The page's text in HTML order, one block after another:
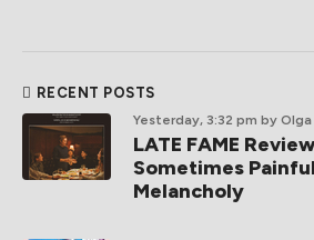
RECENT POSTS
Yesterday, 3:32 pm by
LATE FAME
Sometimes
Melancholy